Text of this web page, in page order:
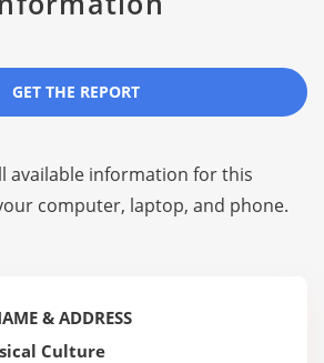
GET THE REPORT
available information for this
computer, laptop, and phone.
& ADDRESS
Culture